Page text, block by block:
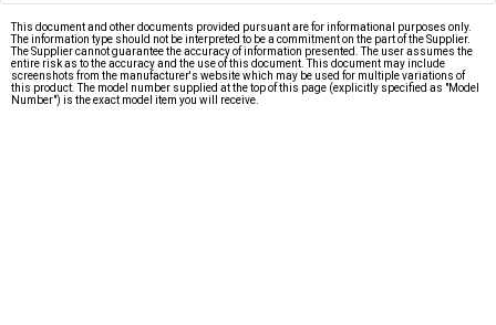
This document and other documents provided pursuant are for informational purposes only.
The information type should not be interpreted to be a commitment on the part of the Supplier.
The Supplier cannot guarantee the accuracy of information presented. The user assumes the
entire risk as to the accuracy and the use of this document. This document may include
screenshots from the manufacturer's website which may be used for multiple variations of
this product. The model number supplied at the top of this page (explicitly specified as "Model
Number") is the exact model item you will receive.